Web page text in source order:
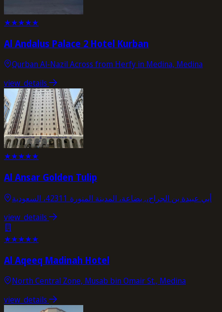
★★★★★
Al Andalus Palace 2 Hotel Kurban
Qurban Al-Nazil Across from Herfy in Medina, Medina
view_details
★★★★★
Al Ansar Golden Tulip
أبي عبيدة بن الجراح،, بضاعة، المدينة المنورة 42311، السعودية
view_details
★★★★★
Al Aqeeq Madinah Hotel
North Central Zone, Musab bin Omair St., Medina
view_details